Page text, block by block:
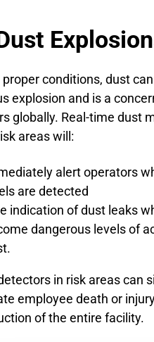
proper conditions, dust
explosion and is a
globally. Real-time dust
areas will:
alert operators
are detected
indication of dust leaks
dangerous levels of
in risk areas can
employee death or
of the entire facility.